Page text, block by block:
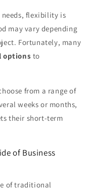
needs, flexibility is
may vary depending
Fortunately, many
options to
from a range of
weeks or months,
their short-term
of Business
of traditional